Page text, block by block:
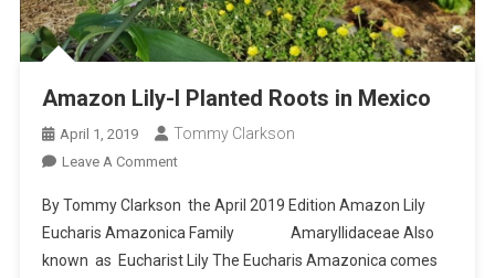
Amazon Lily-I Planted Roots in Mexico
April 1, 2019 Tommy Clarkson
Leave A CommentOn
Lily-
I
Planted
By Tommy Clarkson the April 2019 Edition Amazon Lily
Eucharis Amazonica Family Amaryllidaceae Also
known as Eucharist Lily The Eucharis Amazonica comes